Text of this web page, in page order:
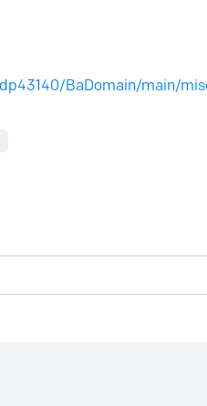
BaDomain/main/